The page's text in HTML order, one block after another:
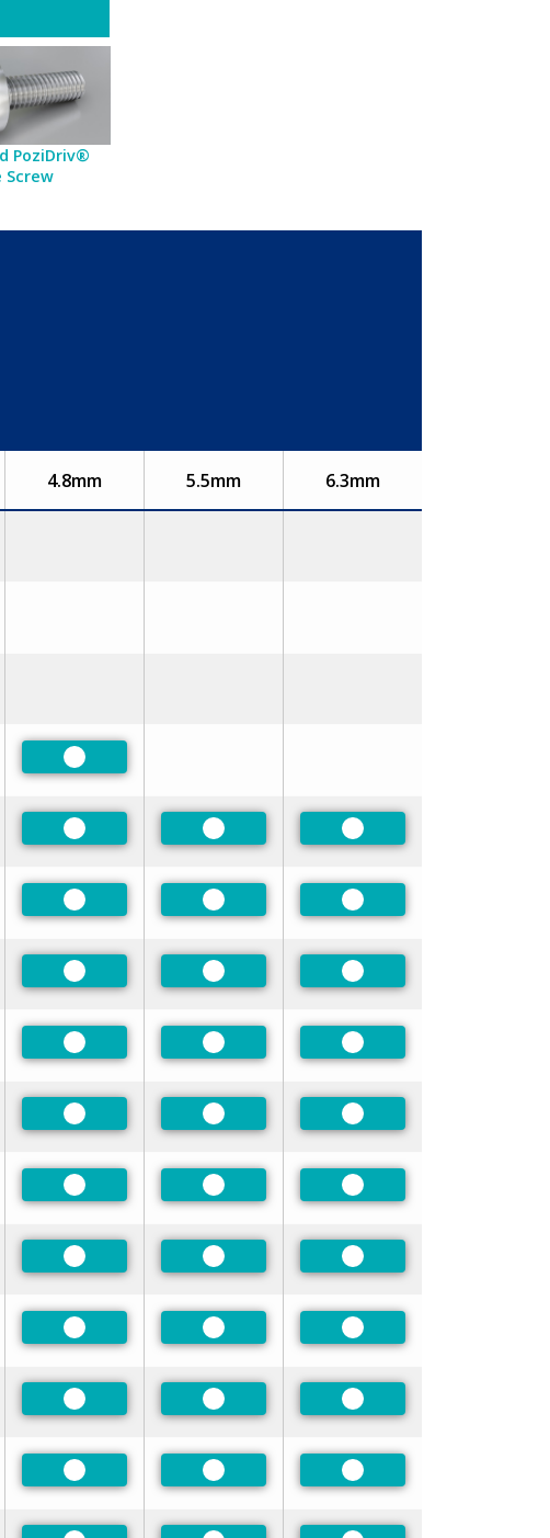
PoziDriv®
Screw
4.8mm 5.5mm 6.3mm
Preferred
Preferred Preferred Preferred
Preferred Preferred Preferred
Preferred Preferred Preferred
Preferred Preferred Preferred
Preferred Preferred Preferred
Preferred Preferred Preferred
Preferred Preferred Preferred
Preferred Preferred Preferred
Preferred Preferred Preferred
Preferred Preferred Preferred